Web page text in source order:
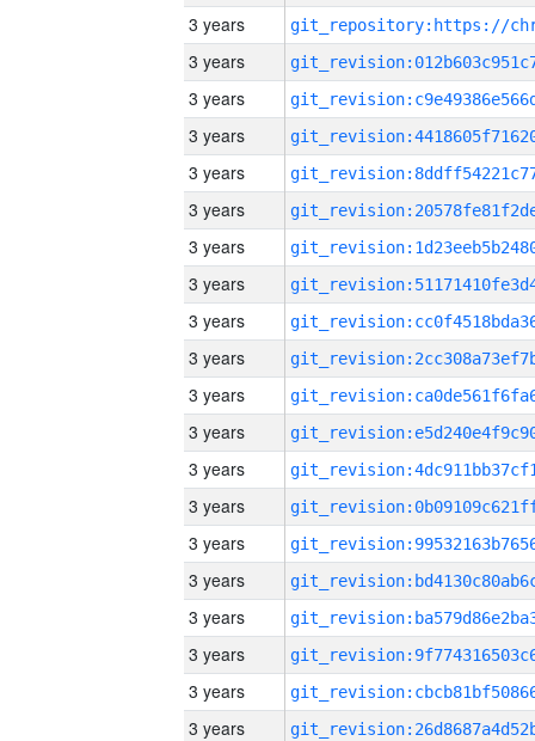
3 years
3 years
3 years
3 years
3 years
3 years
3 years
3 years
3 years
3 years
3 years
3 years
3 years
3 years
3 years
3 years
3 years
3 years
3 years
3 years